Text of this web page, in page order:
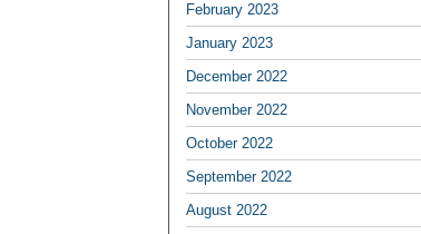
February 2023
January 2023
December 2022
November 2022
October 2022
September 2022
August 2022